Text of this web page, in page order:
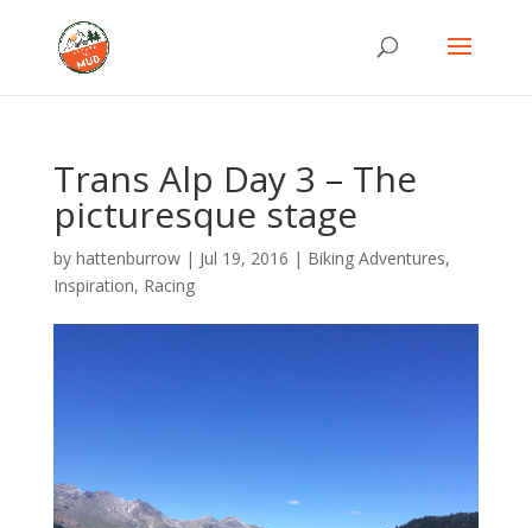
Trans Alp Day 3 – The
picturesque stage
by hattenburrow| Jul 19, 2016 | Biking Adventures,
Inspiration, Racing